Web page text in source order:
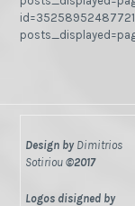
Design by Dimitrios
Sotiriou ©2017
Logos disigned by